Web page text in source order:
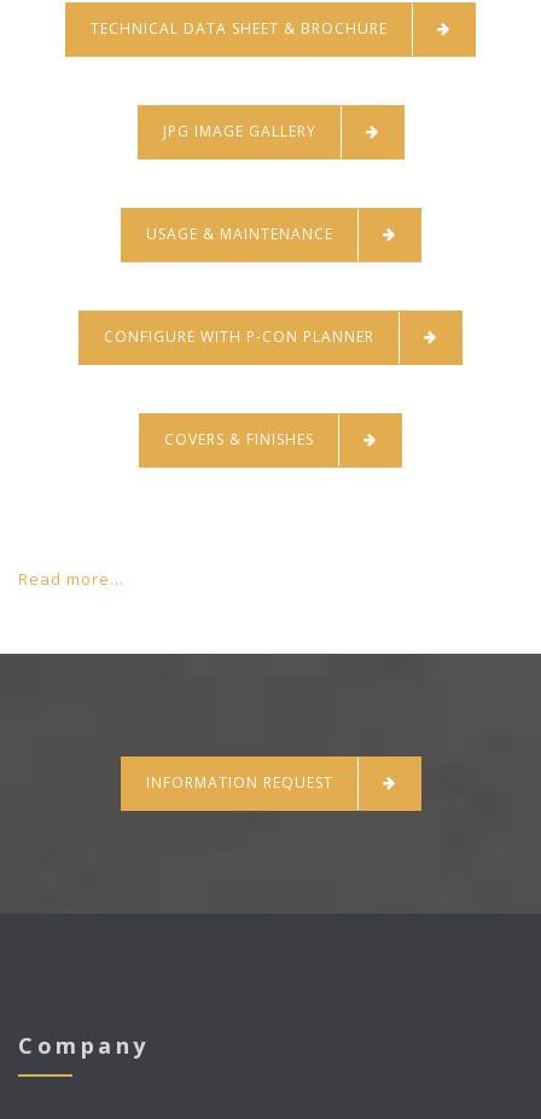
TECHNICAL DATA SHEET & BROCHURE
JPG IMAGE GALLERY
USAGE & MAINTENANCE
CONFIGURE WITH P-CON PLANNER
COVERS & FINISHES
Read more...
INFORMATION REQUEST
Company